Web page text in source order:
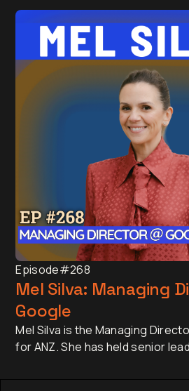
Episode#268
Mel Silva: Managing
Google
Mel Silva is the Managing
for ANZ. She has held senior
APAC Go-to-Market Strategy &